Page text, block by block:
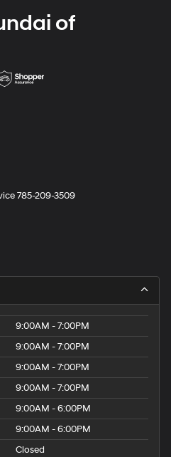
of
785-209-3509
9:00AM - 7:00PM
9:00AM - 7:00PM
9:00AM - 7:00PM
9:00AM - 7:00PM
9:00AM - 6:00PM
9:00AM - 6:00PM
Closed